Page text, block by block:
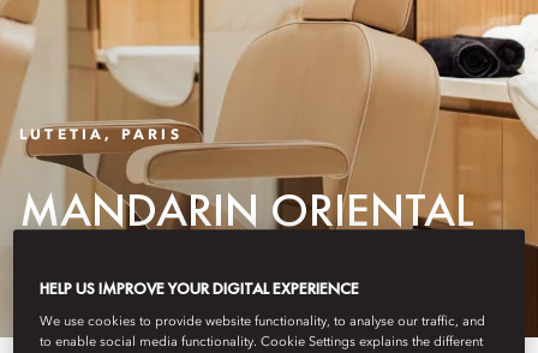
LUTETIA, PARIS
MANDARIN ORIENTAL
HELP US IMPROVE YOUR DIGITAL EXPERIENCE
We use cookies to provide website functionality, to analyse our traffic, and
to enable social media functionality. Cookie Settings explains the different